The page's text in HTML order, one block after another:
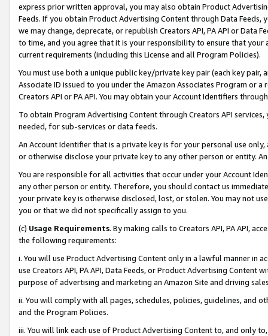
express prior written approval, you may also obtain Product
Feeds. If you obtain Product Advertising Content through Data Feeds,
we may change, deprecate, or republish Creators API, PA API or Data
to time, and you agree that it is your responsibility to ensure that your
current requirements (including this License and all Program Policies).
You must use both a unique public key/private key pair (each key pair,
Associate ID issued to you under the Amazon Associates Program or
Creators API or PA API. You may obtain your Account Identifiers
To obtain Program Advertising Content through Creators API
needed, for sub-services or data feeds.
An Account Identifier that is a private key is for your personal use
or otherwise disclose your private key to any other person or entity.
You are responsible for all activities that occur under your Account
any other person or entity. Therefore, you should contact us
your private key is otherwise disclosed, lost, or stolen. You may not
you or that we did not specifically assign to you.
(c) Usage Requirements. By making calls to Creators API, PA API,
the following requirements:
i. You will use Product Advertising Content only in a lawful manner in
use Creators API, PA API, Data Feeds, or Product Advertising
purpose of advertising and marketing an Amazon Site and driving
ii. You will comply with all pages, schedules, policies, guidelines, and
and the Program Policies.
iii. You will link each use of Product Advertising Content to, and only